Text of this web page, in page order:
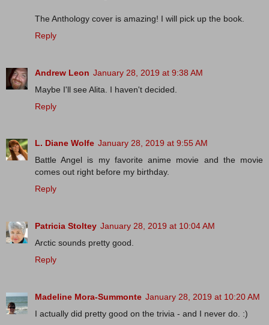
The Anthology cover is amazing! I will pick up the book.
Reply
Andrew Leon January 28, 2019 at 9:38 AM
Maybe I'll see Alita. I haven't decided.
Reply
L. Diane Wolfe January 28, 2019 at 9:55 AM
Battle Angel is my favorite anime movie and the movie
comes out right before my birthday.
Reply
Patricia Stoltey January 28, 2019 at 10:04 AM
Arctic sounds pretty good.
Reply
Madeline Mora-Summonte January 28, 2019 at 10:20 AM
I actually did pretty good on the trivia - and I never do. :)